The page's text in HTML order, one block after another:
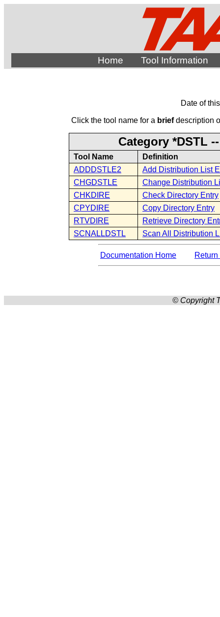
Home Tool Information
Date of
Click the tool name for a briefdescription
Category *DSTL
Tool Name
Definition
ADDDSTLE2
Add Distribution List
CHGDSTLE
Change Distribution
CHKDIRE
Check Directory Entry
CPYDIRE
Copy Directory Entry
RTVDIRE
Retrieve Directory
SCNALLDSTL
Scan All Distribution
Documentation Home
© Copyright